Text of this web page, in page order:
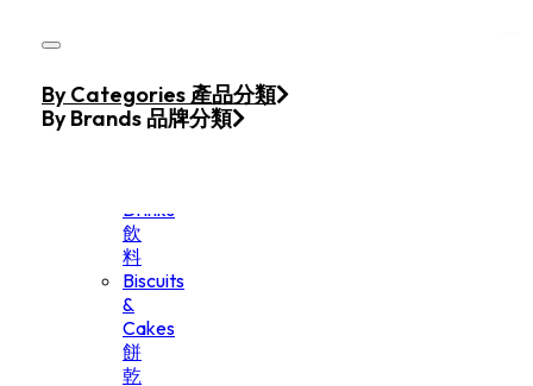
Home
Products
Drinks
飲
料
Biscuits
&
Cakes
餅
乾
By Categories 產品分類
By Brands 品牌分類